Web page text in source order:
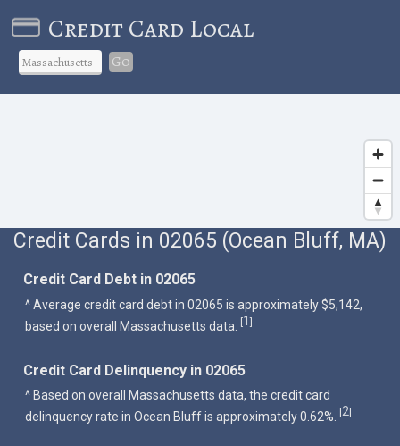
Credit Card Local
Go
Credit Cards in 02065 (Ocean Bluff, MA)
Credit Card Debt in 02065
^ Average credit card debt in 02065 is approximately $5,142,
based on overall Massachusetts data. [1]
Credit Card Delinquency in 02065
^ Based on overall Massachusetts data, the credit card
delinquency rate in Ocean Bluff is approximately 0.62%.
[2]